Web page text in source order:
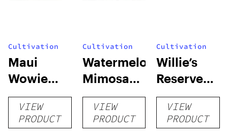
Cultivation
Maui
Wowie
Auto
VIEW
PRODUCT
Cultivation
Watermelon
Mimosa
Auto
VIEW
PRODUCT
Cultivation
Willie’s
Reserve
High Yield
Grow Kit
VIEW
PRODUCT